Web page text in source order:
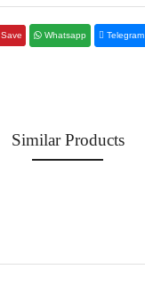
Save Whatsapp Telegram
Similar Products